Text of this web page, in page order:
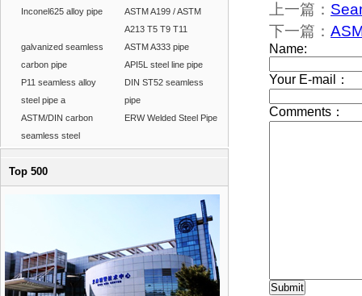
Inconel625 alloy pipe
ASTM A199 / ASTM
A213 T5 T9 T11
galvanized seamless
carbon pipe
ASTM A333 pipe
API5L steel line pipe
P11 seamless alloy
steel pipe a
DIN ST52 seamless
pipe
ASTM/DIN carbon
seamless steel
ERW Welded Steel Pipe
Top 500
上一篇：
下一篇：